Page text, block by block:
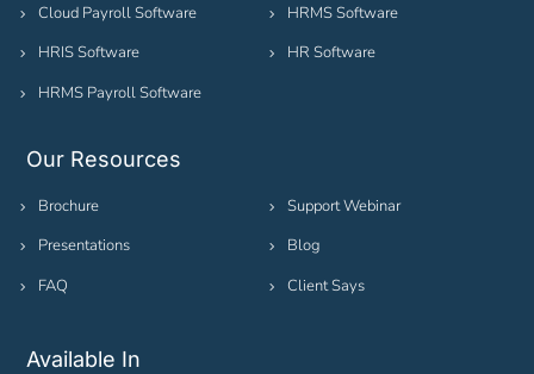
Cloud Payroll Software
HRIS Software
HRMS Payroll Software
HRMS Software
HR Software
Our Resources
Brochure
Presentations
FAQ
Support Webinar
Blog
Client Says
Available In